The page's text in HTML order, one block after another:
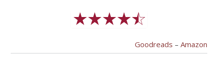
Goodreads – Amazon